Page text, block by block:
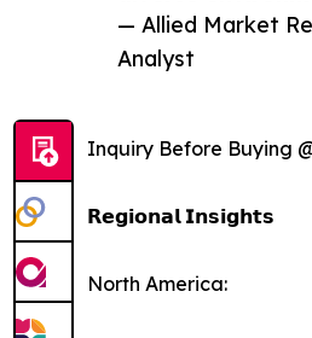
— Allied Market
Analyst
Inquiry Before Buying
𝗥𝗲𝗴𝗶𝗼𝗻𝗮𝗹 𝗜𝗻𝘀𝗶𝗴𝗵𝘁𝘀
North America: